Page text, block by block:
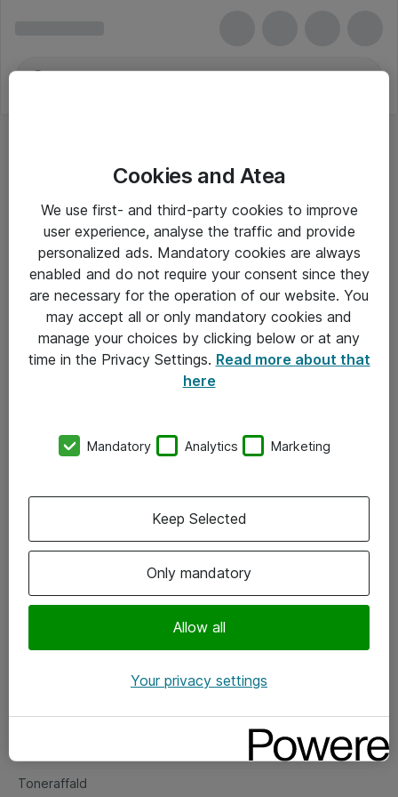
Hukommelsesopgraderinger
Alle priser er eksklusiv moms
Om Atea
Vore forretningsområder
Om eShop
Salgs- og leveringsbetingelser
Fejlmelding
Toneraffald
Cookies and Atea
We use first- and third-party cookies to improve
user experience, analyse the traffic and provide
personalized ads. Mandatory cookies are always
enabled and do not require your consent since they
are necessary for the operation of our website. You
may accept all or only mandatory cookies and
manage your choices by clicking below or at any
time in the Privacy Settings. Read more about that
here
Mandatory Analytics Marketing
Only mandatory
Allow all
Keep Selected
Your privacy settings